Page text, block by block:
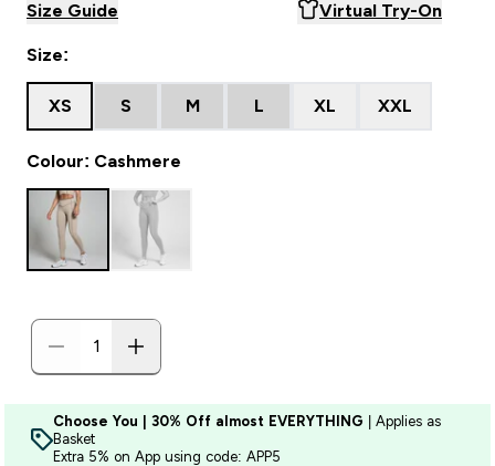
Size Guide Virtual Try-On
Size:
XS S M L XL XXL
Colour: Cashmere
Choose You | 30% Off almost EVERYTHING | Applies as
Basket
Extra 5% on App using code: APP5